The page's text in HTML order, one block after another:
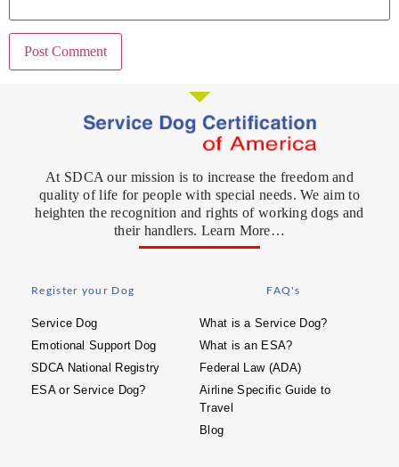
At SDCA our mission is to increase the freedom and
quality of life for people with special needs. We aim to
heighten the recognition and rights of working dogs and
their handlers. Learn More…
Register your Dog
Service Dog
Emotional Support Dog
SDCA National Registry
ESA or Service Dog?
FAQ's
What is a Service Dog?
What is an ESA?
Federal Law (ADA)
Airline Specific Guide to
Travel
Blog